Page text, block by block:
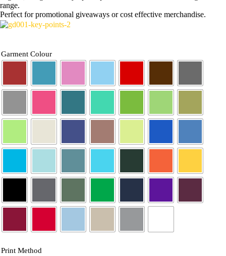
range.
Perfect for promotional giveaways or cost effective merchandise.
Garment Colour
Print Method